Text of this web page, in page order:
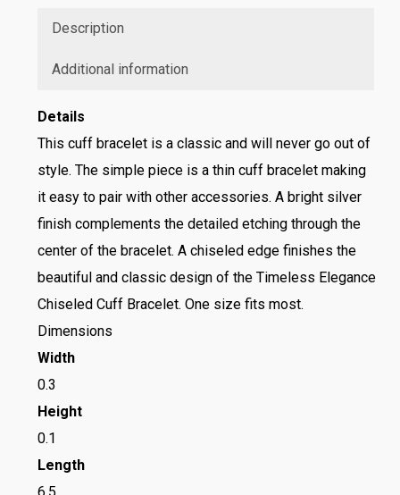
Description
Additional information
Details
This cuff bracelet is a classic and will never go out of
style. The simple piece is a thin cuff bracelet making
it easy to pair with other accessories. A bright silver
finish complements the detailed etching through the
center of the bracelet. A chiseled edge finishes the
beautiful and classic design of the Timeless Elegance
Chiseled Cuff Bracelet. One size fits most.
Dimensions
Width
0.3
Height
0.1
Length